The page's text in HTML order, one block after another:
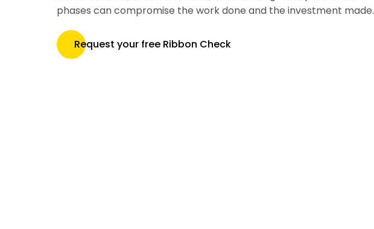
phases can compromise the work done and the investment made.
Request your free Ribbon Check